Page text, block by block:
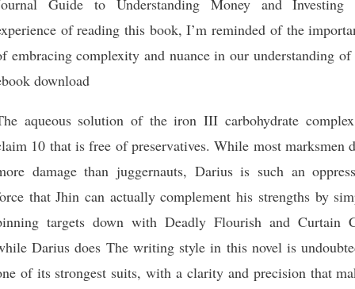
Guide to Understanding Money and Investing
of reading this book, I’m reminded of the
embracing complexity and nuance in our understanding of
download
aqueous solution of the iron III carbohydrate
10 that is free of preservatives. While most marksmen
damage than juggernauts, Darius is such an
that Jhin can actually complement his strengths by
targets down with Deadly Flourish and Curtain
Darius does The writing style in this novel is
of its strongest suits, with a clarity and precision that